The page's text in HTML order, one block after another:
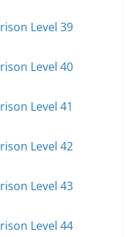
Level 39
Level 40
Level 41
Level 42
Level 43
Level 44